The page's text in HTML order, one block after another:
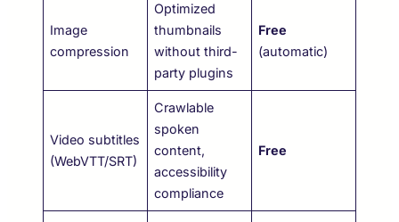
Image
compression
Optimized
thumbnails
without third-
party plugins
Free
(automatic)
Video subtitles
(WebVTT/SRT)
Crawlable
spoken
content,
accessibility
compliance
Free